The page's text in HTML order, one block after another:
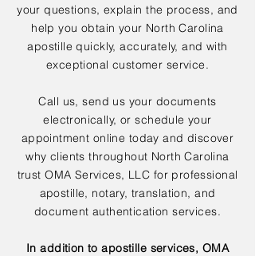
your questions, explain the process, and
help you obtain your North Carolina
apostille quickly, accurately, and with
exceptional customer service.
Call us, send us your documents
electronically, or schedule your
appointment online today and discover
why clients throughout North Carolina
trust OMA Services, LLC for professional
apostille, notary, translation, and
document authentication services.
In addition to apostille services, OMA